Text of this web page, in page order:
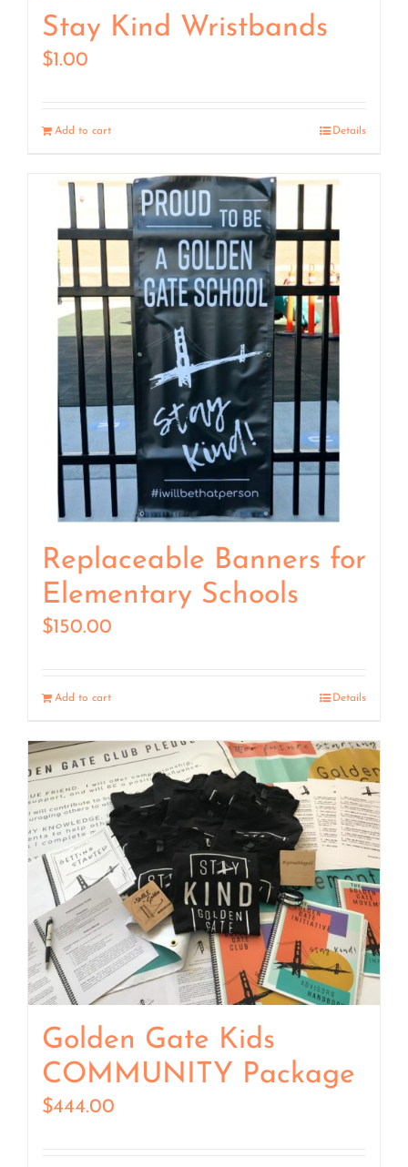
Stay Kind Wristbands
$1.00
Add to cart Details
Replaceable Banners for
Elementary Schools
$150.00
Add to cart Details
Golden Gate Kids
COMMUNITY Package
$444.00